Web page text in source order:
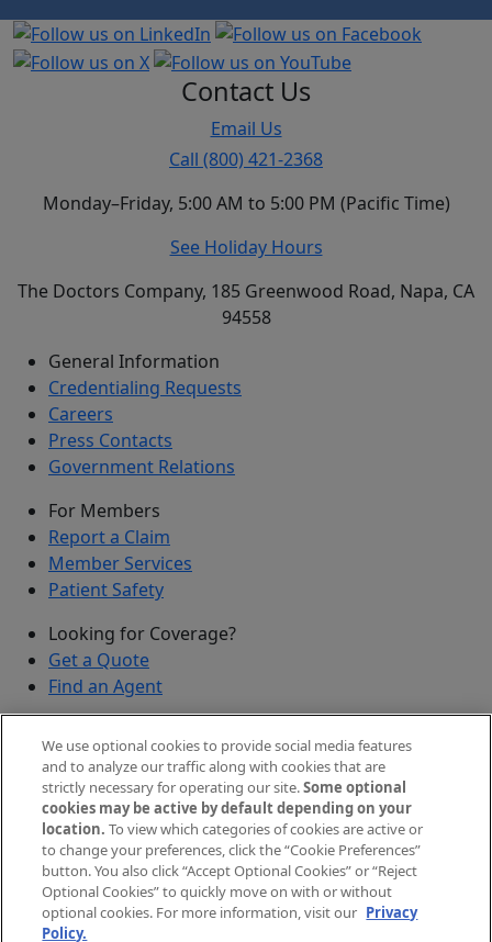
Contact Us
Email Us
Call (800) 421-2368
Monday–Friday, 5:00 AM to 5:00 PM (Pacific Time)
See Holiday Hours
The Doctors Company, 185 Greenwood Road, Napa, CA
94558
General Information
Credentialing Requests
Careers
Press Contacts
Government Relations
For Members
Report a Claim
Member Services
Patient Safety
Looking for Coverage?
Get a Quote
Find an Agent
Submit a Discovered Vulnerability
Agents and Brokers
Agent/Broker Portal Login
New and Prospective Agents
2026The Doctors Company, part of TDC Group. All
rights reserved.
We use optional cookies to provide social media features
and to analyze our traffic along with cookies that are
strictly necessary for operating our site.Some optional
cookies may be active by default depending on your
location. To view which categories of cookies are active or
to change your preferences, click the “Cookie Preferences”
button. You also click “Accept Optional Cookies” or “Reject
Optional Cookies” to quickly move on with or without
optional cookies. For more information, visit our Privacy
Policy.